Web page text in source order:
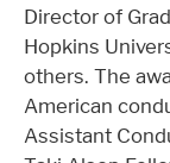
Director of
Hopkins
others. The
American
Assistant